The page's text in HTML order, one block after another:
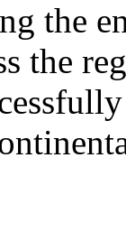
the
the